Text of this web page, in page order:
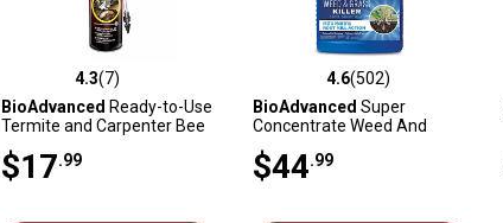
4.3 out of 5 stars with 7 reviews
4.3(7)
BioAdvanced Ready-to-Use
Termite and Carpenter Bee
$17 .99
4.6 out of 5 stars with 502 reviews
4.6(502)
BioAdvanced Super
Concentrate Weed And
$44 .99